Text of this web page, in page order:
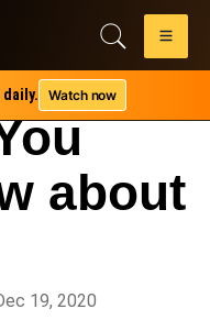
Watch now
about
19, 2020